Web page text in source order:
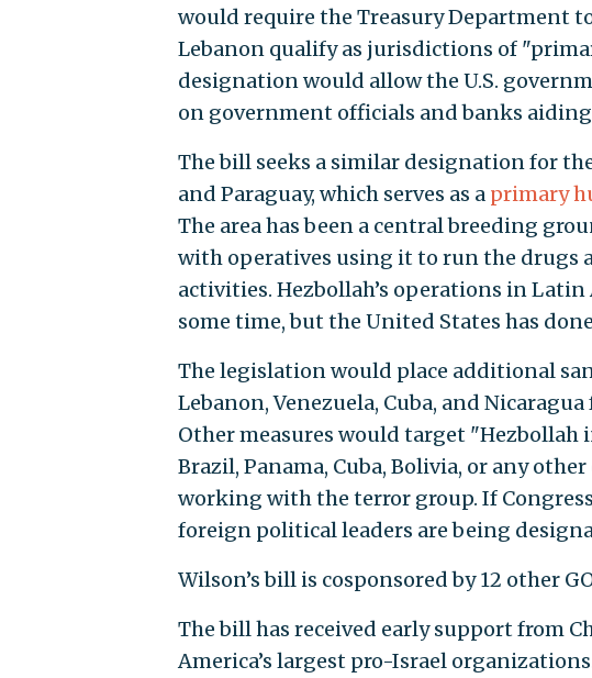
would require the Treasury Department
Lebanon qualify as jurisdictions of
designation would allow the U.S.
on government officials and banks
The bill seeks a similar designation for
and Paraguay, which serves as a primary
The area has been a central breeding
with operatives using it to run the drugs
activities. Hezbollah’s operations in
some time, but the United States has
The legislation would place additional
Lebanon, Venezuela, Cuba, and
Other measures would target "Hezbollah
Brazil, Panama, Cuba, Bolivia, or any
working with the terror group. If
foreign political leaders are being
Wilson’s bill is cosponsored by 12 other
The bill has received early support from
America’s largest pro-Israel